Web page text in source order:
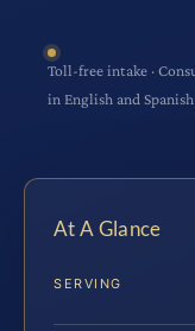
Toll-free intake ·
in English and Spanish
At A Glance
SERVING